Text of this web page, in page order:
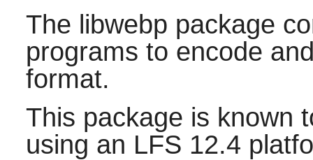
The libwebp package
programs to encode
format.
This package is known
using an LFS 12.4